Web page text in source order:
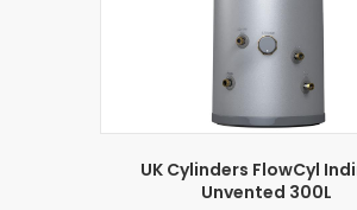
UK Cylinders FlowCyl
Unvented 300L